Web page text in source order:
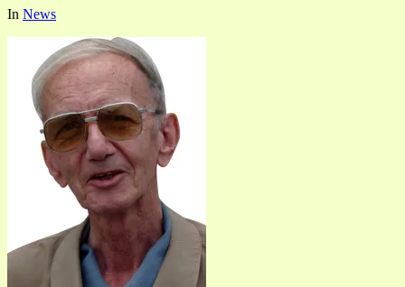
In News